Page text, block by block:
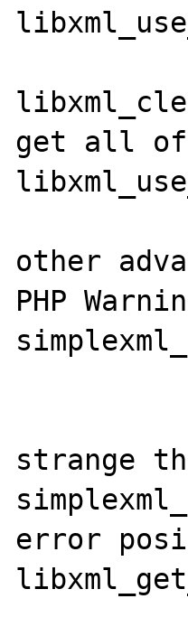
get all
other
PHP
strange
error